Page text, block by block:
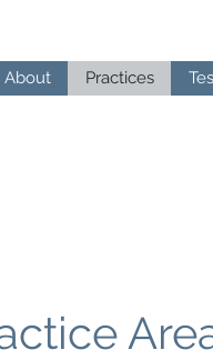
About Practices